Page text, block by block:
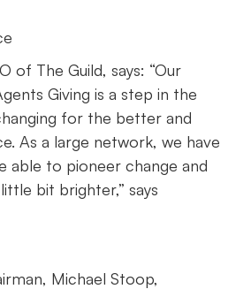
of The Guild, says: “Our
Giving is a step in the
for the better and
As a large network, we have
able to pioneer change and
bit brighter,” says
Michael Stoop,